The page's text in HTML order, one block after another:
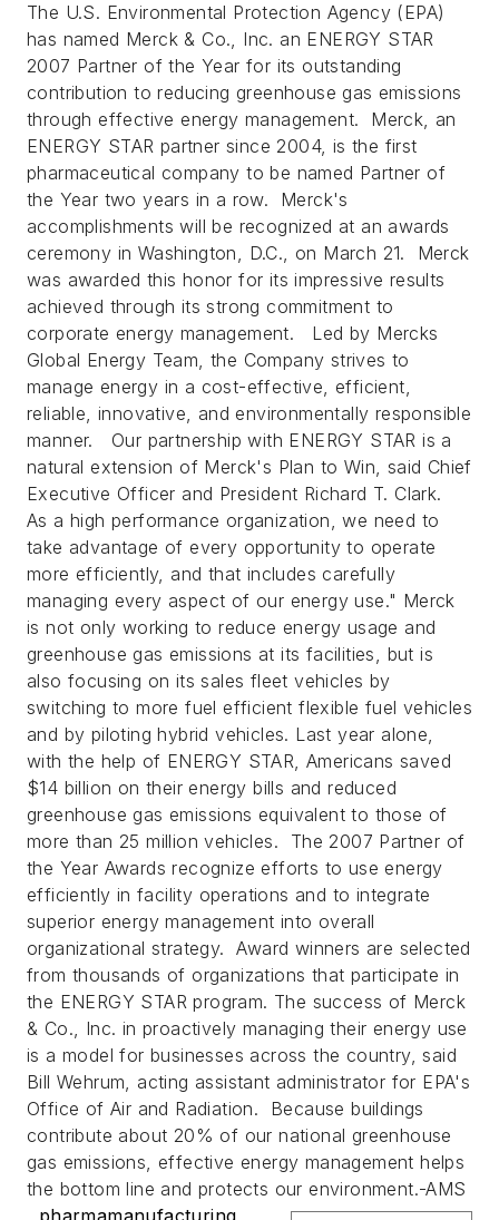
The U.S. Environmental Protection Agency (EPA)
has named Merck & Co., Inc. an ENERGY STAR
2007 Partner of the Year for its outstanding
contribution to reducing greenhouse gas emissions
through effective energy management. Merck, an
ENERGY STAR partner since 2004, is the first
pharmaceutical company to be named Partner of
the Year two years in a row. Merck's
accomplishments will be recognized at an awards
ceremony in Washington, D.C., on March 21. Merck
was awarded this honor for its impressive results
achieved through its strong commitment to
corporate energy management. Led by Mercks
Global Energy Team, the Company strives to
manage energy in a cost-effective, efficient,
reliable, innovative, and environmentally responsible
manner. Our partnership with ENERGY STAR is a
natural extension of Merck's Plan to Win, said Chief
Executive Officer and President Richard T. Clark.
As a high performance organization, we need to
take advantage of every opportunity to operate
more efficiently, and that includes carefully
managing every aspect of our energy use." Merck
is not only working to reduce energy usage and
greenhouse gas emissions at its facilities, but is
also focusing on its sales fleet vehicles by
switching to more fuel efficient flexible fuel vehicles
and by piloting hybrid vehicles. Last year alone,
with the help of ENERGY STAR, Americans saved
$14 billion on their energy bills and reduced
greenhouse gas emissions equivalent to those of
more than 25 million vehicles. The 2007 Partner of
the Year Awards recognize efforts to use energy
efficiently in facility operations and to integrate
superior energy management into overall
organizational strategy. Award winners are selected
from thousands of organizations that participate in
the ENERGY STAR program. The success of Merck
& Co., Inc. in proactively managing their energy use
is a model for businesses across the country, said
Bill Wehrum, acting assistant administrator for EPA's
Office of Air and Radiation. Because buildings
contribute about 20% of our national greenhouse
gas emissions, effective energy management helps
the bottom line and protects our environment.-AMS
pharmamanufacturing